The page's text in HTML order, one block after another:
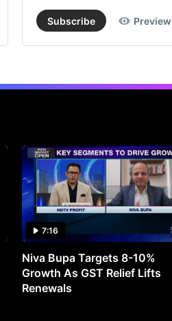
Subscribe Preview
7:16
Niva Bupa Targets 8-10%
Growth As GST Relief Lifts
Renewals